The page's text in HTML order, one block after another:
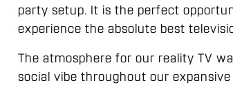
party setup. It is the perfect
experience the absolute best
The atmosphere for our reality TV
social vibe throughout our